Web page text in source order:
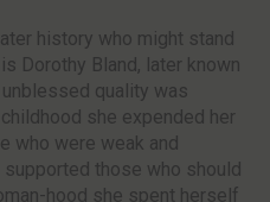
history who might stand
Dorothy Bland, later known
quality was
she expended her
who were weak and
those who should
hood she spent herself